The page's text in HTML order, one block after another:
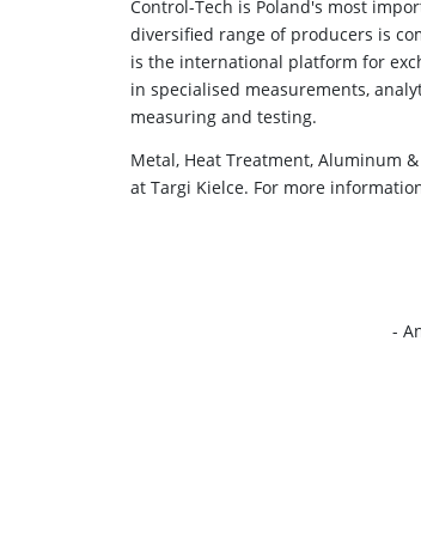
Control-Tech is Poland's most
diversified range of producers is
is the international platform for
in specialised measurements,
measuring and testing.
Metal, Heat Treatment, Aluminum
at Targi Kielce. For more
-